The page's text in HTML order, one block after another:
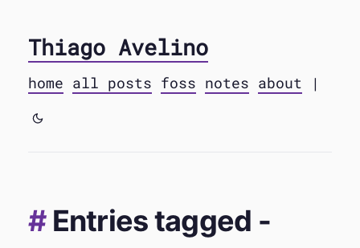
Thiago Avelino
home all posts foss notes about |
Entries tagged -